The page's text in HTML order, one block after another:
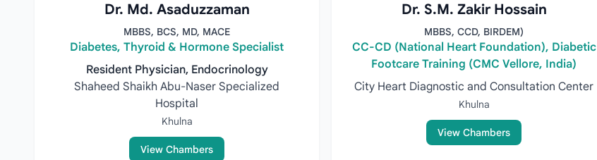
Dr. Md. Asaduzzaman
MBBS, BCS, MD, MACE
Diabetes, Thyroid & Hormone Specialist
Resident Physician, Endocrinology
Shaheed Shaikh Abu-Naser Specialized
Hospital
Khulna
View Chambers
Dr. S.M. Zakir Hossain
MBBS, CCD, BIRDEM)
CC-CD (National Heart Foundation), Diabetic
Footcare Training (CMC Vellore, India)
City Heart Diagnostic and Consultation Center
Khulna
View Chambers